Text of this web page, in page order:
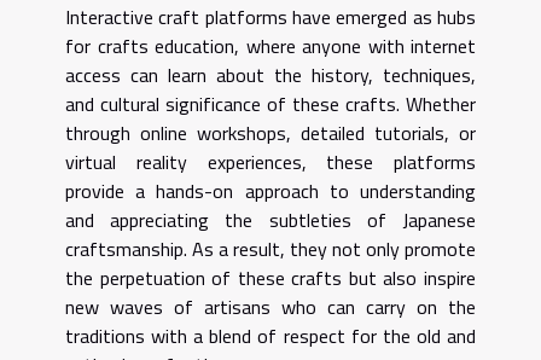
Interactive craft platforms have emerged as hubs
for crafts education, where anyone with internet
access can learn about the history, techniques,
and cultural significance of these crafts. Whether
through online workshops, detailed tutorials, or
virtual reality experiences, these platforms
provide a hands-on approach to understanding
and appreciating the subtleties of Japanese
craftsmanship. As a result, they not only promote
the perpetuation of these crafts but also inspire
new waves of artisans who can carry on the
traditions with a blend of respect for the old and